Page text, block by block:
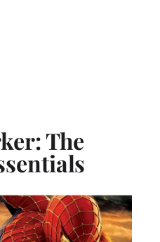
The